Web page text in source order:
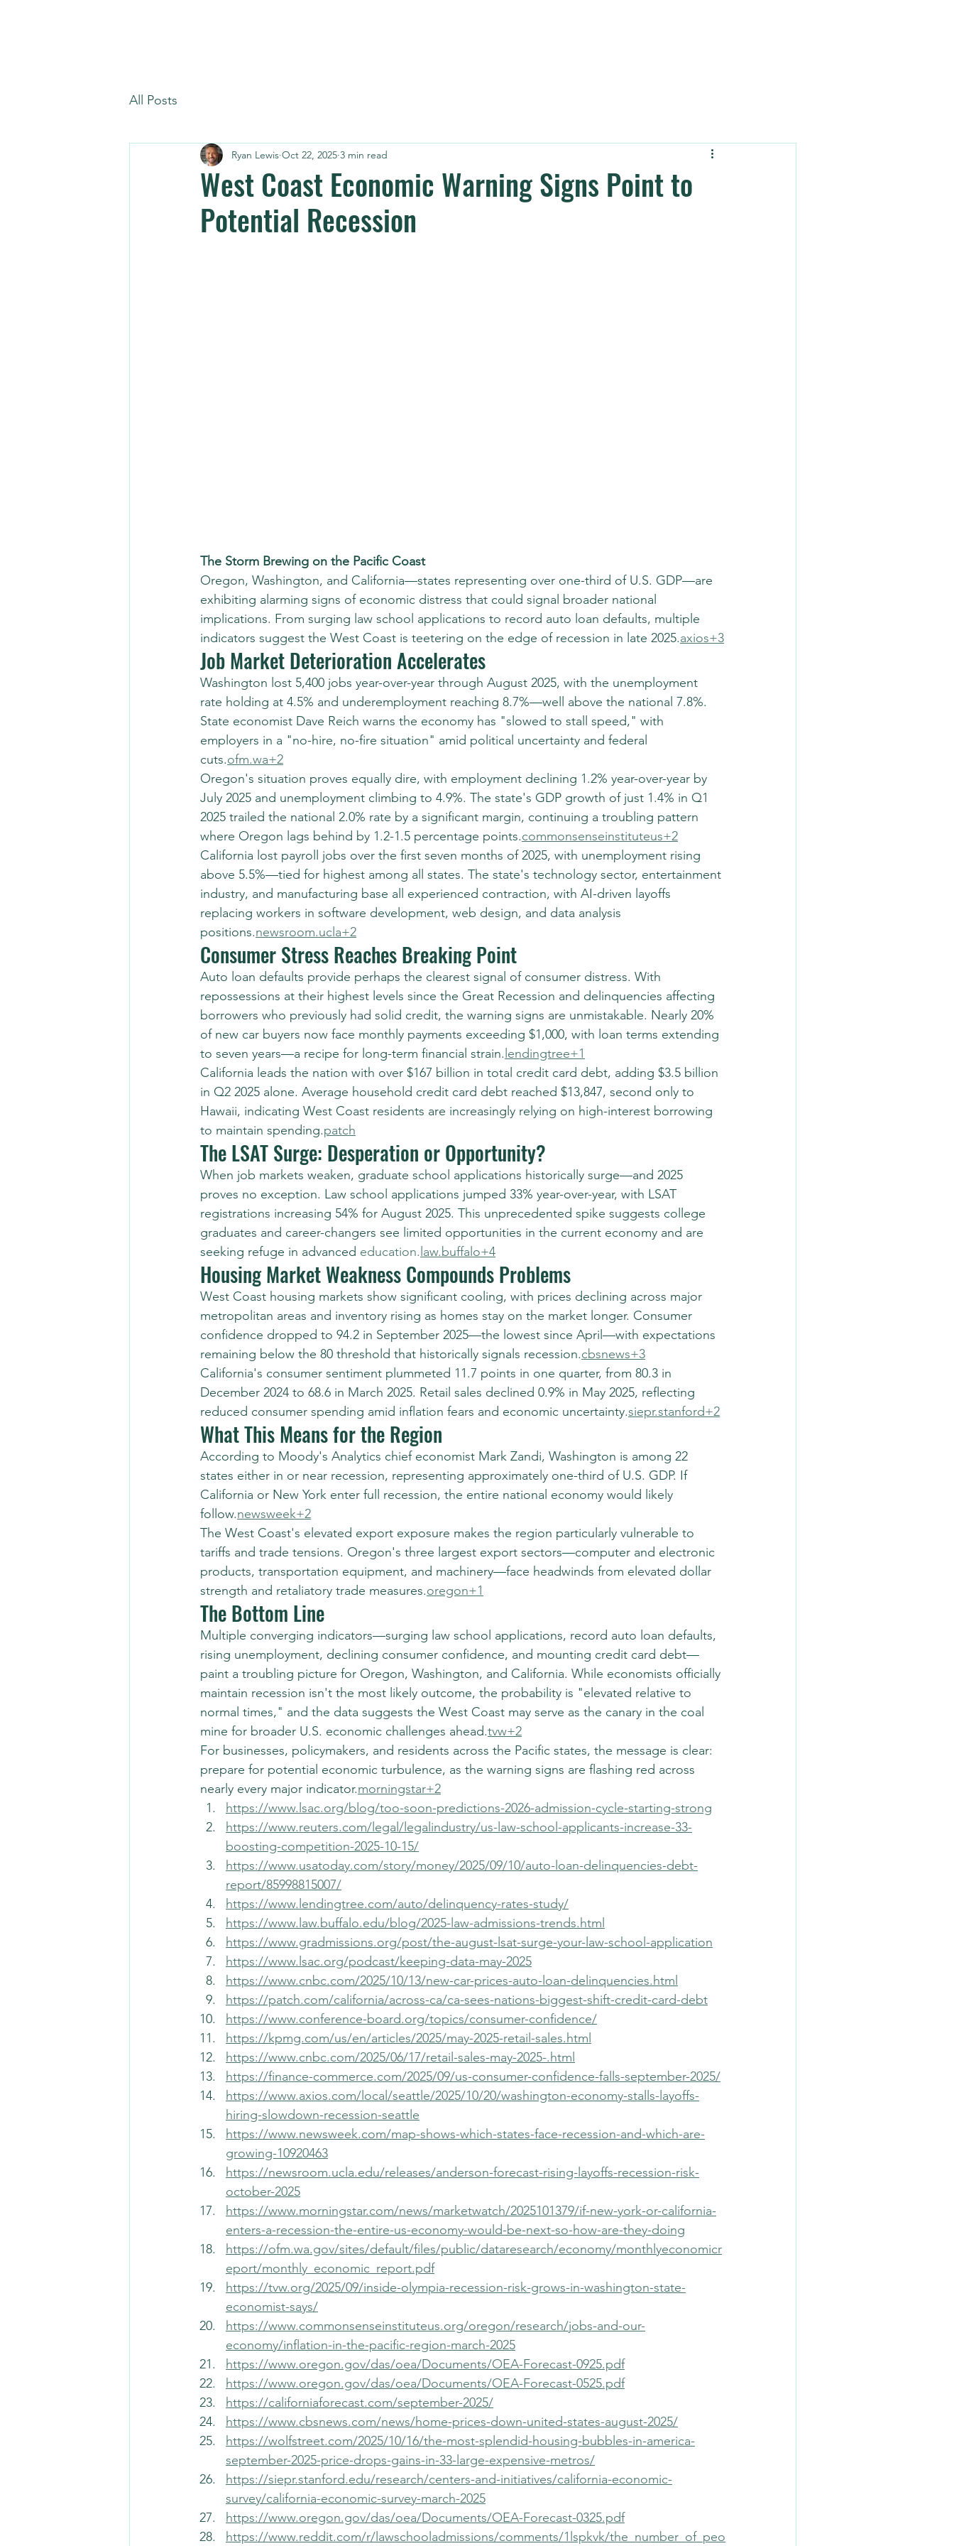
All Posts
West Coast Economic Warning Signs Point to
Potential Recession
Ryan Lewis Oct 22, 2025 3 min read
The Storm Brewing on the Pacific Coast
Oregon, Washington, and California—states representing over one-third of U.S. GDP—are
exhibiting alarming signs of economic distress that could signal broader national
implications. From surging law school applications to record auto loan defaults, multiple
indicators suggest the West Coast is teetering on the edge of recession in late 2025.axios+3
Job Market Deterioration Accelerates
Washington lost 5,400 jobs year-over-year through August 2025, with the unemployment
rate holding at 4.5% and underemployment reaching 8.7%—well above the national 7.8%.
State economist Dave Reich warns the economy has "slowed to stall speed," with
employers in a "no-hire, no-fire situation" amid political uncertainty and federal
cuts.ofm.wa+2
Oregon's situation proves equally dire, with employment declining 1.2% year-over-year by
July 2025 and unemployment climbing to 4.9%. The state's GDP growth of just 1.4% in Q1
2025 trailed the national 2.0% rate by a significant margin, continuing a troubling pattern
where Oregon lags behind by 1.2-1.5 percentage points.commonsenseinstituteus+2
California lost payroll jobs over the first seven months of 2025, with unemployment rising
above 5.5%—tied for highest among all states. The state's technology sector, entertainment
industry, and manufacturing base all experienced contraction, with AI-driven layoffs
replacing workers in software development, web design, and data analysis
positions.newsroom.ucla+2
Consumer Stress Reaches Breaking Point
Auto loan defaults provide perhaps the clearest signal of consumer distress. With
repossessions at their highest levels since the Great Recession and delinquencies affecting
borrowers who previously had solid credit, the warning signs are unmistakable. Nearly 20%
of new car buyers now face monthly payments exceeding $1,000, with loan terms extending
to seven years—a recipe for long-term financial strain. lendingtree+1
California leads the nation with over $167 billion in total credit card debt, adding $3.5 billion
in Q2 2025 alone. Average household credit card debt reached $13,847, second only to
Hawaii, indicating West Coast residents are increasingly relying on high-interest borrowing
to maintain spending.patch
The LSAT Surge: Desperation or Opportunity?
When job markets weaken, graduate school applications historically surge—and 2025
proves no exception. Law school applications jumped 33% year-over-year, with LSAT
registrations increasing 54% for August 2025. This unprecedented spike suggests college
graduates and career-changers see limited opportunities in the current economy and are
seeking refuge in advanced education. law.buffalo+4
Housing Market Weakness Compounds Problems
West Coast housing markets show significant cooling, with prices declining across major
metropolitan areas and inventory rising as homes stay on the market longer. Consumer
confidence dropped to 94.2 in September 2025—the lowest since April—with expectations
remaining below the 80 threshold that historically signals recession.cbsnews+3
California's consumer sentiment plummeted 11.7 points in one quarter, from 80.3 in
December 2024 to 68.6 in March 2025. Retail sales declined 0.9% in May 2025, reflecting
reduced consumer spending amid inflation fears and economic uncertainty.siepr.stanford+2
What This Means for the Region
According to Moody's Analytics chief economist Mark Zandi, Washington is among 22
states either in or near recession, representing approximately one-third of U.S. GDP. If
California or New York enter full recession, the entire national economy would likely
follow.newsweek+2
The West Coast's elevated export exposure makes the region particularly vulnerable to
tariffs and trade tensions. Oregon's three largest export sectors—computer and electronic
products, transportation equipment, and machinery—face headwinds from elevated dollar
strength and retaliatory trade measures.oregon+1
The Bottom Line
Multiple converging indicators—surging law school applications, record auto loan defaults,
rising unemployment, declining consumer confidence, and mounting credit card debt—
paint a troubling picture for Oregon, Washington, and California. While economists officially
maintain recession isn't the most likely outcome, the probability is "elevated relative to
normal times," and the data suggests the West Coast may serve as the canary in the coal
mine for broader U.S. economic challenges ahead.tvw+2
For businesses, policymakers, and residents across the Pacific states, the message is clear:
prepare for potential economic turbulence, as the warning signs are flashing red across
nearly every major indicator.morningstar+2
https://www.lsac.org/blog/too-soon-predictions-2026-admission-cycle-starting-strong
https://www.reuters.com/legal/legalindustry/us-law-school-applicants-increase-33-
boosting-competition-2025-10-15/
https://www.usatoday.com/story/money/2025/09/10/auto-loan-delinquencies-debt-
report/85998815007/
https://www.lendingtree.com/auto/delinquency-rates-study/
https://www.law.buffalo.edu/blog/2025-law-admissions-trends.html
https://www.gradmissions.org/post/the-august-lsat-surge-your-law-school-application
https://www.lsac.org/podcast/keeping-data-may-2025
https://www.cnbc.com/2025/10/13/new-car-prices-auto-loan-delinquencies.html
https://patch.com/california/across-ca/ca-sees-nations-biggest-shift-credit-card-debt
https://www.conference-board.org/topics/consumer-confidence/
https://kpmg.com/us/en/articles/2025/may-2025-retail-sales.html
https://www.cnbc.com/2025/06/17/retail-sales-may-2025-.html
https://finance-commerce.com/2025/09/us-consumer-confidence-falls-september-2025/
https://www.axios.com/local/seattle/2025/10/20/washington-economy-stalls-layoffs-
hiring-slowdown-recession-seattle
https://www.newsweek.com/map-shows-which-states-face-recession-and-which-are-
growing-10920463
https://newsroom.ucla.edu/releases/anderson-forecast-rising-layoffs-recession-risk-
october-2025
https://www.morningstar.com/news/marketwatch/2025101379/if-new-york-or-california-
enters-a-recession-the-entire-us-economy-would-be-next-so-how-are-they-doing
https://ofm.wa.gov/sites/default/files/public/dataresearch/economy/monthlyeconomicr
eport/monthly_economic_report.pdf
https://tvw.org/2025/09/inside-olympia-recession-risk-grows-in-washington-state-
economist-says/
https://www.commonsenseinstituteus.org/oregon/research/jobs-and-our-
economy/inflation-in-the-pacific-region-march-2025
https://www.oregon.gov/das/oea/Documents/OEA-Forecast-0925.pdf
https://www.oregon.gov/das/oea/Documents/OEA-Forecast-0525.pdf
https://californiaforecast.com/september-2025/
https://www.cbsnews.com/news/home-prices-down-united-states-august-2025/
https://wolfstreet.com/2025/10/16/the-most-splendid-housing-bubbles-in-america-
september-2025-price-drops-gains-in-33-large-expensive-metros/
https://siepr.stanford.edu/research/centers-and-initiatives/california-economic-
survey/california-economic-survey-march-2025
https://www.oregon.gov/das/oea/Documents/OEA-Forecast-0325.pdf
https://www.reddit.com/r/lawschooladmissions/comments/1lspkvk/the_number_of_peo